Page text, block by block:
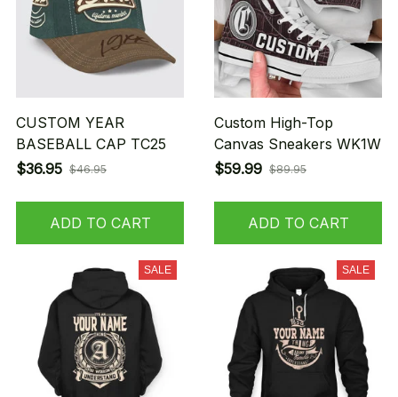
CUSTOM YEAR
BASEBALL CAP TC25
$36.95 $46.95
ADD TO CART
Custom High-Top
Canvas Sneakers WK1W
$59.99 $89.95
ADD TO CART
SALE SALE